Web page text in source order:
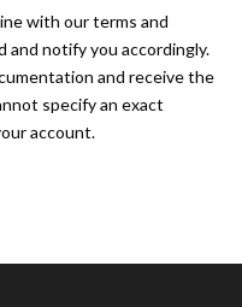
with our terms and
and notify you accordingly.
and receive the
specify an exact
account.